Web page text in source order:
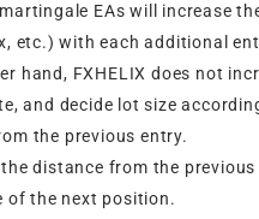
EAs will increase
etc.) with each additional
hand, FXHELIX does not
and decide lot size
the previous entry.
distance from the
of the next position.